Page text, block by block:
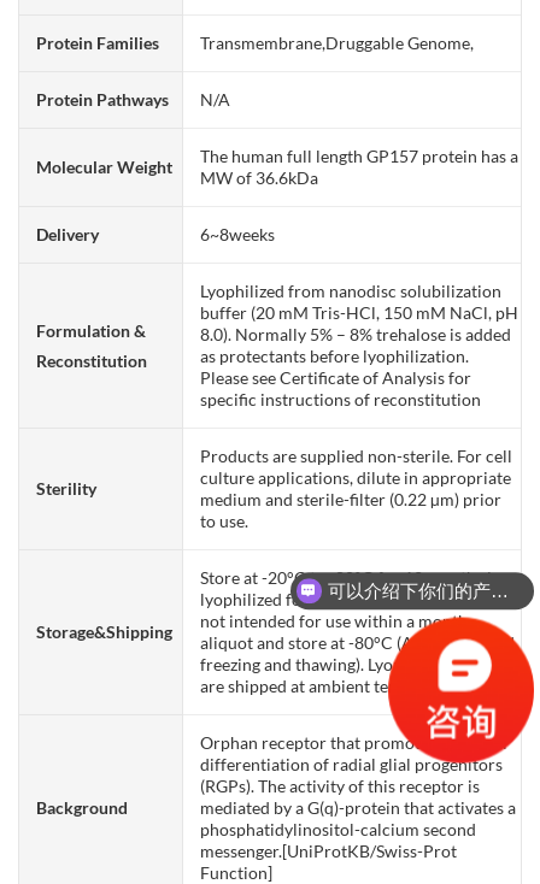
Protein Families Transmembrane,Druggable Genome,
Protein Pathways N/A
Molecular Weight
The human full length GP157 protein has a
MW of 36.6kDa
Delivery 6~8weeks
Formulation &
Reconstitution
Lyophilized from nanodisc solubilization
buffer (20 mM Tris-HCl, 150 mM NaCl, pH
8.0). Normally 5% – 8% trehalose is added
as protectants before lyophilization.
Please see Certificate of Analysis for
specific instructions of reconstitution
Sterility
Products are supplied non-sterile. For cell
culture applications, dilute in appropriate
medium and sterile-filter (0.22 µm) prior
to use.
Storage&Shipping
Store at -20°C to -80°C for 12 months in
lyophilized form. After reconstitution, if
not intended for use within a month,
aliquot and store at -80°C (Avoid repeated
freezing and thawing). Lyophilized proteins
are shipped at ambient temperature.
Background
Orphan receptor that promotes neuronal
differentiation of radial glial progenitors
(RGPs). The activity of this receptor is
mediated by a G(q)-protein that activates a
phosphatidylinositol-calcium second
messenger.[UniProtKB/Swiss-Prot
Function]
可以介绍下你们的产品么？